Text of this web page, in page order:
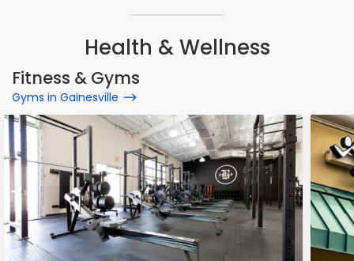
Health & Wellness
Fitness & Gyms
Gyms in Gainesville